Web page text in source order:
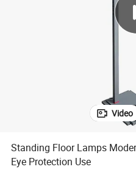
Video
Standing Floor Lamps
Eye Protection Use